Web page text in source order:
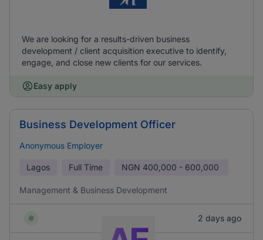
We are looking for a results-driven business
development / client acquisition executive to identify,
engage, and close new clients for our services.
Easy apply
Business Development Officer
Anonymous Employer
Lagos Full Time NGN 400,000 - 600,000
Management & Business Development
2 days ago